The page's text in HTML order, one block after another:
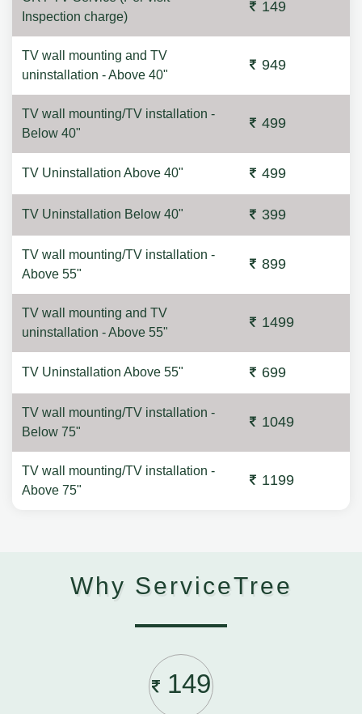
Inspection charge)
149
TV wall mounting and TV
uninstallation - Above 40"
949
TV wall mounting/TV installation -
Below 40"
499
TV Uninstallation Above 40" 499
TV Uninstallation Below 40" 399
TV wall mounting/TV installation -
Above 55"
899
TV wall mounting and TV
uninstallation - Above 55"
1499
TV Uninstallation Above 55" 699
TV wall mounting/TV installation -
Below 75"
1049
TV wall mounting/TV installation -
Above 75"
1199
Why ServiceTree
149